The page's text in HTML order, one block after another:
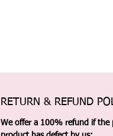
RETURN & REFUND
We offer a 100% refund if the